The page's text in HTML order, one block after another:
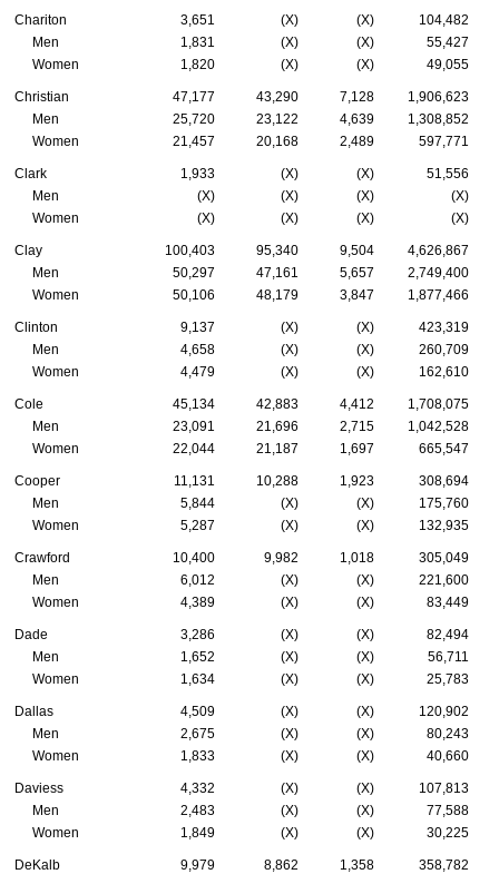
Chariton 3,651 (X) (X)
104,482
Men
1,831 (X) (X)
55,427
Women
1,820 (X) (X) 49,055
Christian 47,177 43,290 7,128
1,906,623
Men
25,720 23,122 4,639
1,308,852
Women
21,457 20,168 2,489 597,771
Clark 1,933 (X) (X)
51,556
Men
(X) (X) (X)
(X)
Women
(X) (X) (X) (X)
Clay 100,403 95,340 9,504
4,626,867
Men
50,297 47,161 5,657
2,749,400
Women
50,106 48,179 3,847 1,877,466
Clinton 9,137 (X) (X)
423,319
Men
4,658 (X) (X)
260,709
Women
4,479 (X) (X) 162,610
Cole 45,134 42,883 4,412
1,708,075
Men
23,091 21,696 2,715
1,042,528
Women
22,044 21,187 1,697 665,547
Cooper 11,131 10,288 1,923
308,694
Men
5,844 (X) (X)
175,760
Women
5,287 (X) (X) 132,935
Crawford 10,400 9,982 1,018
305,049
Men
6,012 (X) (X)
221,600
Women
4,389 (X) (X) 83,449
Dade 3,286 (X) (X)
82,494
Men
1,652 (X) (X)
56,711
Women
1,634 (X) (X) 25,783
Dallas 4,509 (X) (X)
120,902
Men
2,675 (X) (X)
80,243
Women
1,833 (X) (X) 40,660
Daviess 4,332 (X) (X)
107,813
Men
2,483 (X) (X)
77,588
Women
1,849 (X) (X) 30,225
DeKalb 9,979 8,862 1,358
358,782